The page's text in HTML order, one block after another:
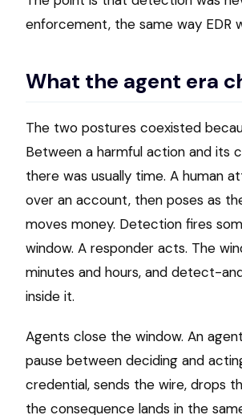
enforcement, the same way EDR
What the agent era
The two postures coexisted
Between a harmful action and its
there was usually time. A human
over an account, then poses as
moves money. Detection fires
window. A responder acts. The
minutes and hours, and detect-
inside it.
Agents close the window. An
pause between deciding and
credential, sends the wire, drops
the consequence lands in the